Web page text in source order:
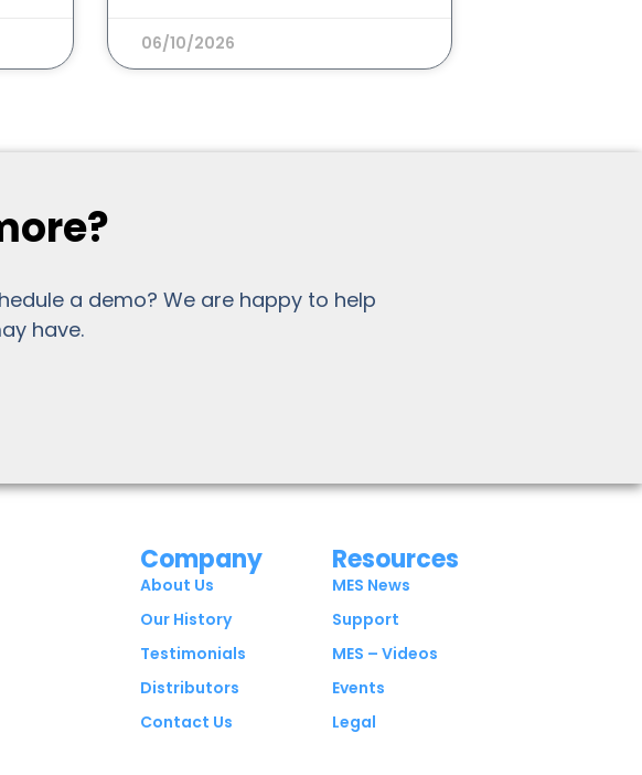
06/10/2026
a demo? We are happy to help
have.
Company
About Us
Our History
Testimonials
Distributors
Contact Us
Resources
MES News
Support
MES – Videos
Events
Legal